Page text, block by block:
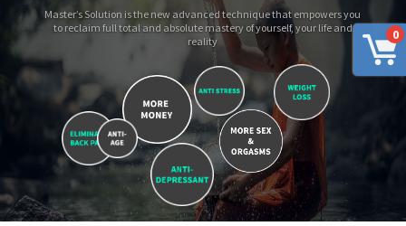
0
Master’s Solution is the new advanced technique that empowers you
to reclaim full total and absolute mastery of yourself, your life and
reality